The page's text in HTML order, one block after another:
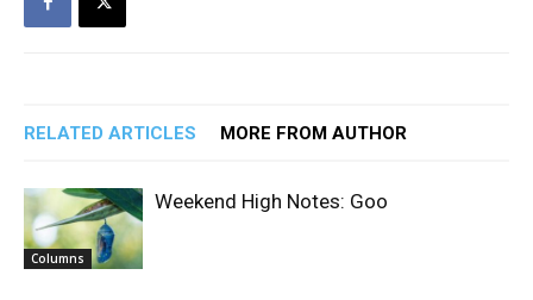
RELATED ARTICLES MORE FROM AUTHOR
Columns
Weekend High Notes: Goo